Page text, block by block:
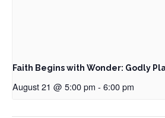
Faith Begins with Wonder: Godly
August 21 @ 5:00 pm - 6:00 pm